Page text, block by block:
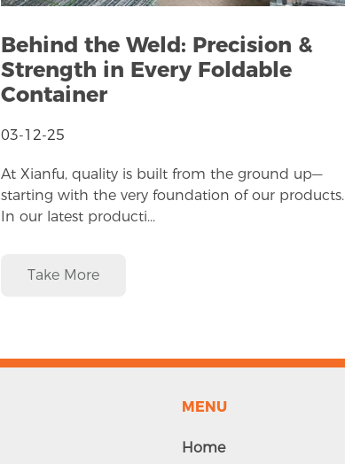
Behind the Weld: Precision &
Strength in Every Foldable
Container
03-12-25
At Xianfu, quality is built from the ground up—
starting with the very foundation of our products.
In our latest producti...
Take More
MENU
Home